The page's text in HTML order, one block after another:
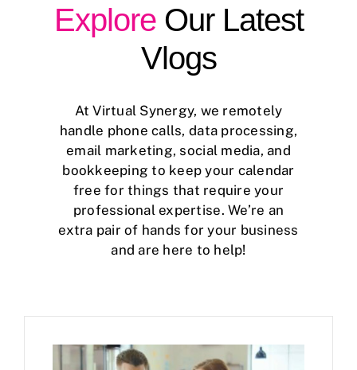
Case Studies
Service Areas
ExploreOur Latest
Vlogs
At Virtual Synergy, we remotely
handle phone calls, data processing,
email marketing, social media, and
bookkeeping to keep your calendar
free for things that require your
professional expertise. We’re an
extra pair of hands for your business
and are here to help!